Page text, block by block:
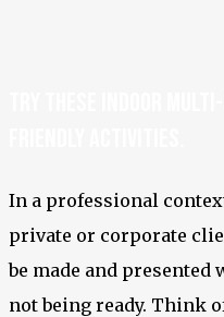
In a professional
private or corporate
be made and
not being ready. Think